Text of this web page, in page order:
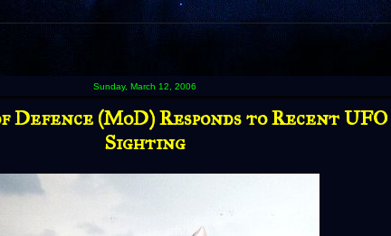
Sunday, March 12, 2006
(MoD) Responds to Recent UFO
Sighting